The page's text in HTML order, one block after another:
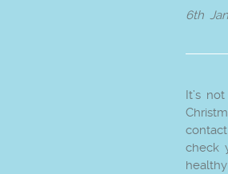
6th
It’s
check